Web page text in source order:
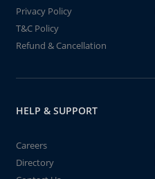
Privacy Policy
T&C Policy
Refund & Cancellation
HELP & SUPPORT
Careers
Directory